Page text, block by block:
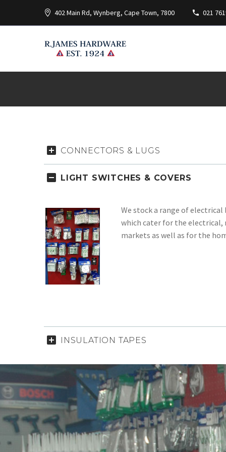
402 Main Rd, Wynberg, Cape Town, 7800 021
CONNECTORS & LUGS
LIGHT SWITCHES & COVERS
We stock a range of
which cater for the electrical,
markets as well as for the
INSULATION TAPES